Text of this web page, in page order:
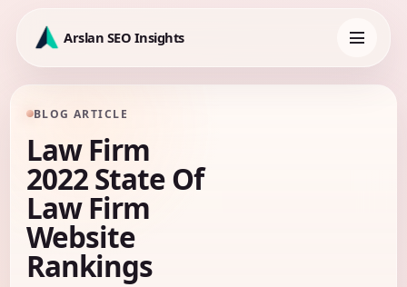
content
Arslan SEO Insights
navigation
BLOG ARTICLE
Law Firm
2022 State Of
Law Firm
Website
Rankings